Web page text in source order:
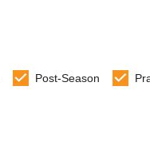
Post-Season